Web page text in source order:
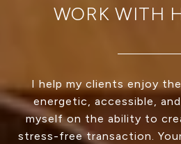
WORK WITH
I help my clients enjoy
energetic, accessible,
myself on the ability to
stress-free transaction.